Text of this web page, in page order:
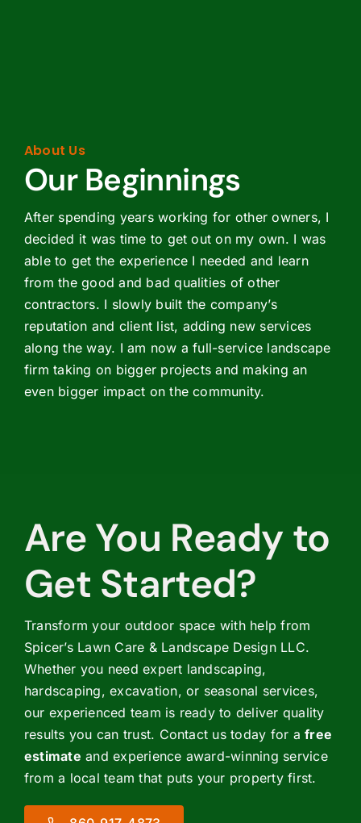
About Us
Our Beginnings
After spending years working for other owners, I
decided it was time to get out on my own. I was
able to get the experience I needed and learn
from the good and bad qualities of other
contractors. I slowly built the company’s
reputation and client list, adding new services
along the way. I am now a full-service landscape
firm taking on bigger projects and making an
even bigger impact on the community.
Are You Ready to
Get Started?
Transform your outdoor space with help from
Spicer’s Lawn Care & Landscape Design LLC.
Whether you need expert landscaping,
hardscaping, excavation, or seasonal services,
our experienced team is ready to deliver quality
results you can trust. Contact us today for afree
estimate and experience award-winning service
from a local team that puts your property first.